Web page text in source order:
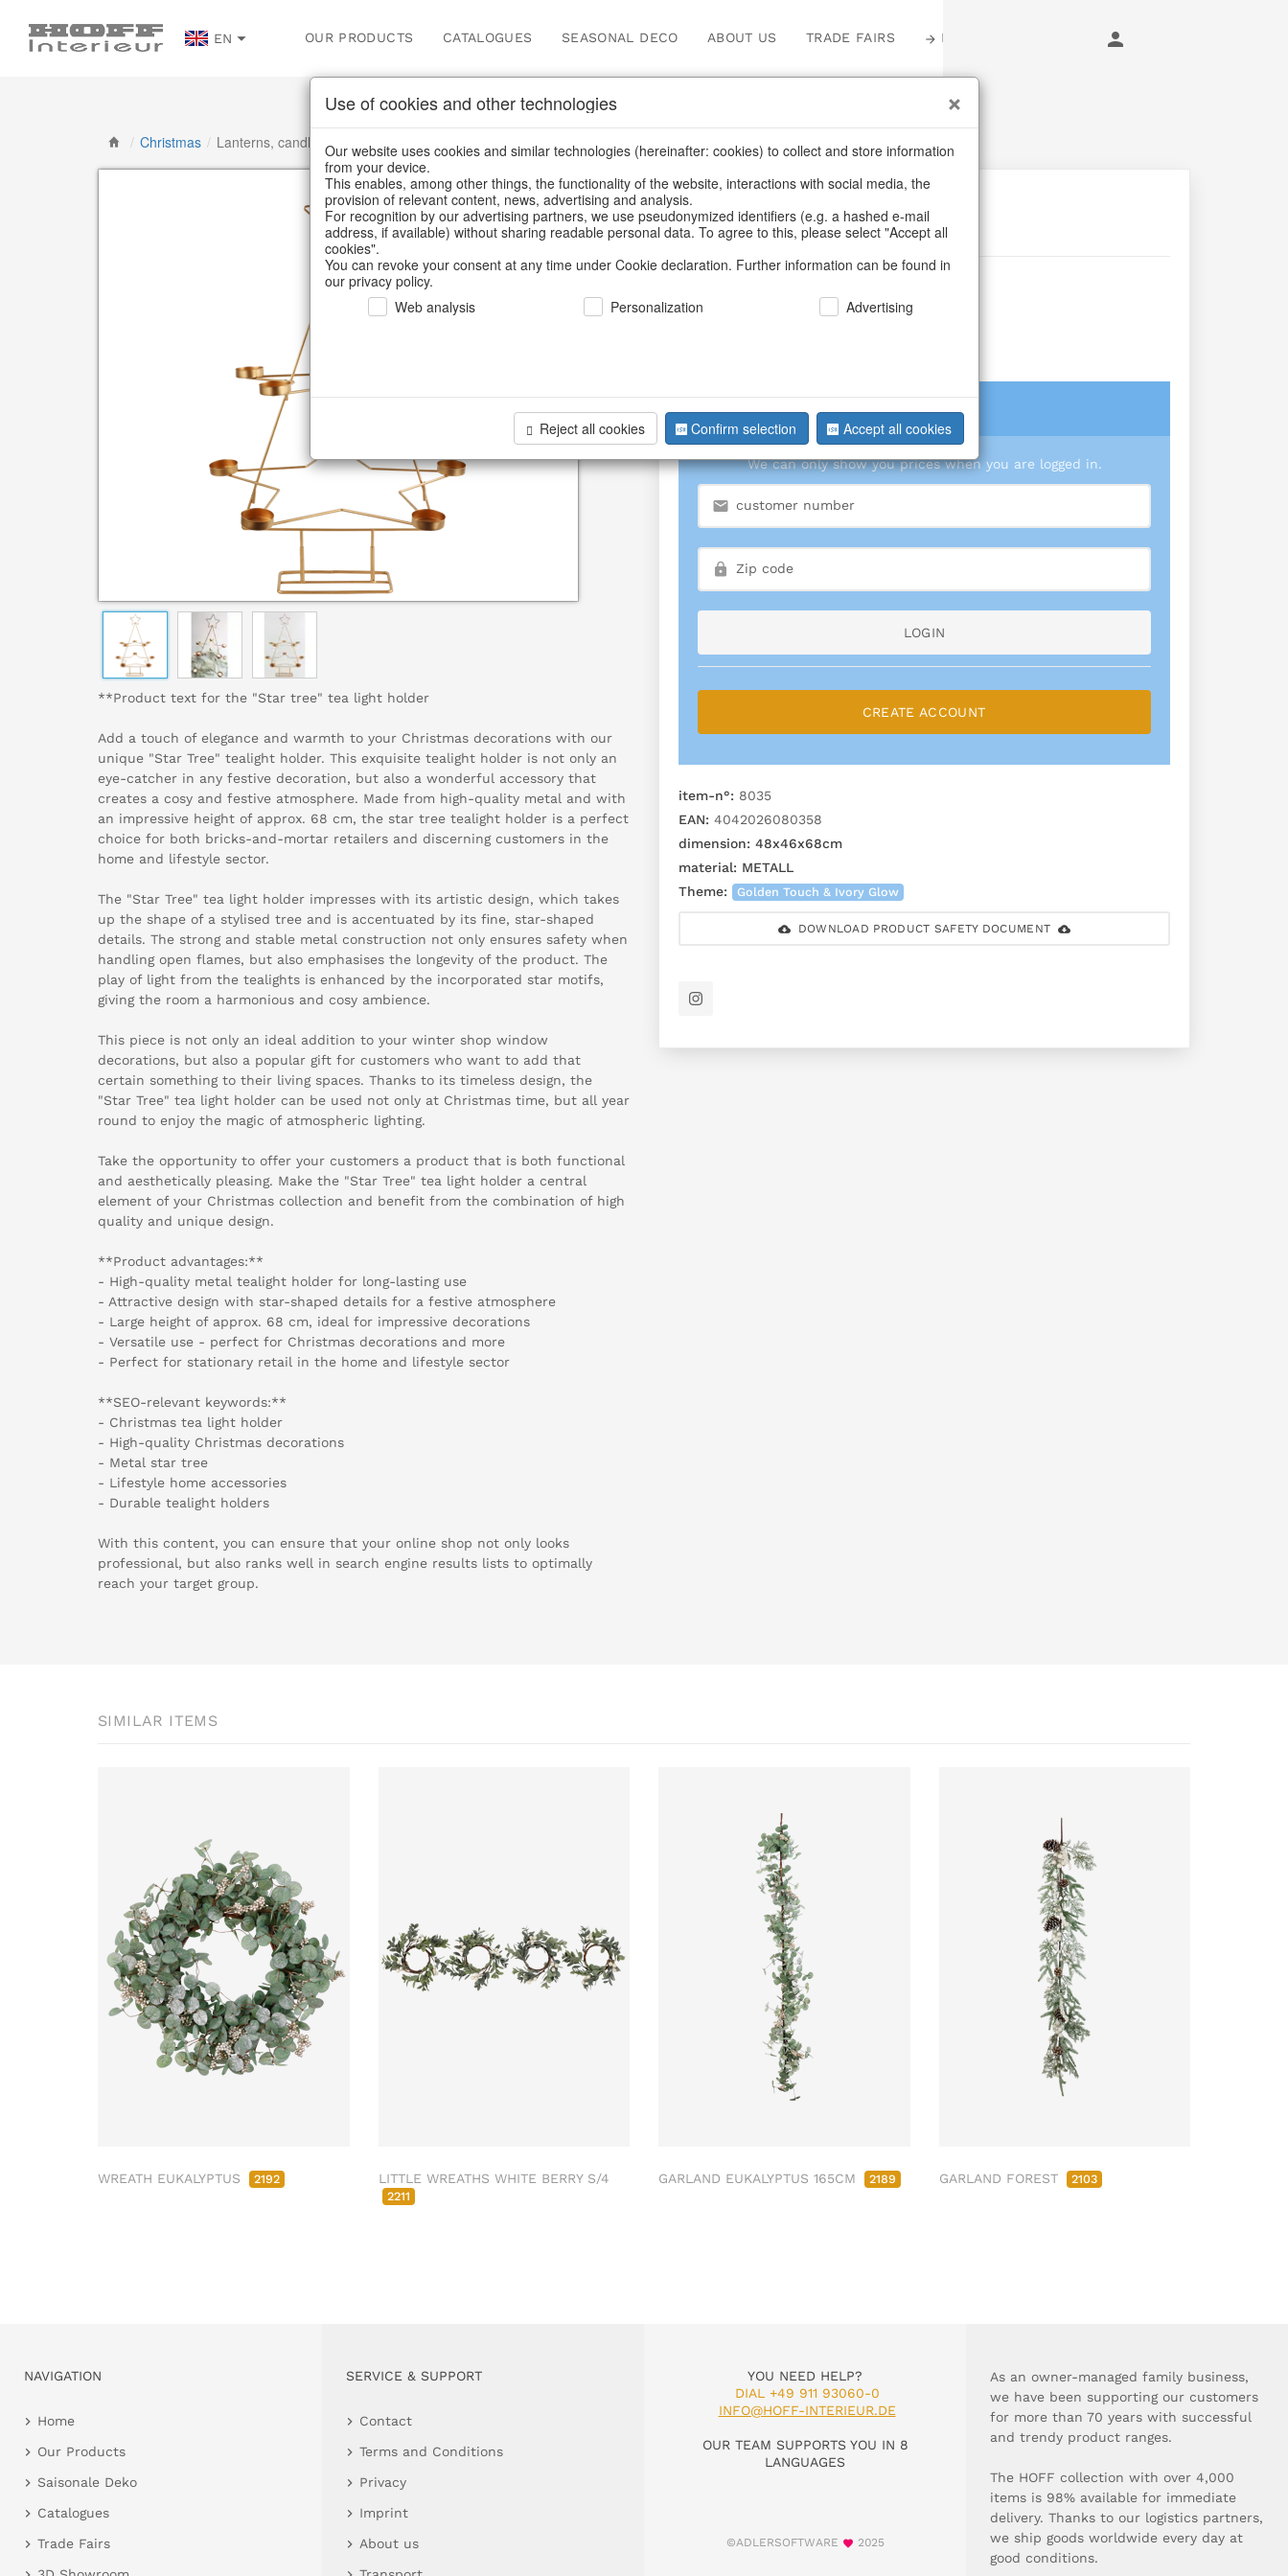
EN OUR PRODUCTS CATALOGUES SEASONAL DECO ABOUT US TRADE FAIRS LOGIN
/ Christmas / Lanterns, candlesticks, lanterns
**Product text for the "Star tree" tea light holder
Add a touch of elegance and warmth to your Christmas decorations with our
unique "Star Tree" tealight holder. This exquisite tealight holder is not only an
eye-catcher in any festive decoration, but also a wonderful accessory that
creates a cosy and festive atmosphere. Made from high-quality metal and with
an impressive height of approx. 68 cm, the star tree tealight holder is a perfect
choice for both bricks-and-mortar retailers and discerning customers in the
home and lifestyle sector.
The "Star Tree" tea light holder impresses with its artistic design, which takes
up the shape of a stylised tree and is accentuated by its fine, star-shaped
details. The strong and stable metal construction not only ensures safety when
handling open flames, but also emphasises the longevity of the product. The
play of light from the tealights is enhanced by the incorporated star motifs,
giving the room a harmonious and cosy ambience.
This piece is not only an ideal addition to your winter shop window
decorations, but also a popular gift for customers who want to add that
certain something to their living spaces. Thanks to its timeless design, the
"Star Tree" tea light holder can be used not only at Christmas time, but all year
round to enjoy the magic of atmospheric lighting.
Take the opportunity to offer your customers a product that is both functional
and aesthetically pleasing. Make the "Star Tree" tea light holder a central
element of your Christmas collection and benefit from the combination of high
quality and unique design.
**Product advantages:**
- High-quality metal tealight holder for long-lasting use
- Attractive design with star-shaped details for a festive atmosphere
- Large height of approx. 68 cm, ideal for impressive decorations
- Versatile use - perfect for Christmas decorations and more
- Perfect for stationary retail in the home and lifestyle sector
**SEO-relevant keywords:**
- Christmas tea light holder
- High-quality Christmas decorations
- Metal star tree
- Lifestyle home accessories
- Durable tealight holders
With this content, you can ensure that your online shop not only looks
professional, but also ranks well in search engine results lists to optimally
reach your target group.
BACK
Tea Lightholder
login
We can only show you prices when you are logged in.
LOGIN
CREATE ACCOUNT
item-n°: 8035
EAN: 4042026080358
dimension: 48x46x68cm
material: METALL
Theme:
Golden Touch & Ivory Glow
DOWNLOAD PRODUCT SAFETY DOCUMENT
SIMILAR ITEMS
WREATH EUKALYPTUS 2192 LITTLE WREATHS WHITE BERRY S/4
2211
GARLAND EUKALYPTUS 165CM 2189 GARLAND FOREST 2103
NAVIGATION
Home
Our Products
Saisonale Deko
Catalogues
Trade Fairs
SERVICE & SUPPORT
Contact
Terms and Conditions
Privacy
Imprint
About us
YOU NEED HELP?
DIAL +49 911 93060-0
INFO@HOFF-INTERIEUR.DE
OUR TEAM SUPPORTS YOU IN 8
LANGUAGES
©ADLERSOFTWARE 2025
As an owner-managed family business,
we have been supporting our customers
for more than 70 years with successful
and trendy product ranges.
The HOFF collection with over 4,000
items is 98% available for immediate
delivery. Thanks to our logistics partners,
we ship goods worldwide every day at
good conditions.
Use of cookies and other technologies
Our website uses cookies and similar technologies (hereinafter: cookies) to collect and store information
from your device.
This enables, among other things, the functionality of the website, interactions with social media, the
provision of relevant content, news, advertising and analysis.
For recognition by our advertising partners, we use pseudonymized identifiers (e.g. a hashed e-mail
address, if available) without sharing readable personal data. To agree to this, please select "Accept all
cookies".
You can revoke your consent at any time under Cookie declaration. Further information can be found in
our privacy policy.
Web analysis
Personalization Advertising
Reject all cookies Confirm selection Accept all cookies